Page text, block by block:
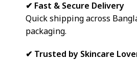
✔ Fast & Secure Delivery
Quick shipping across
packaging.
✔ Trusted by Skincare